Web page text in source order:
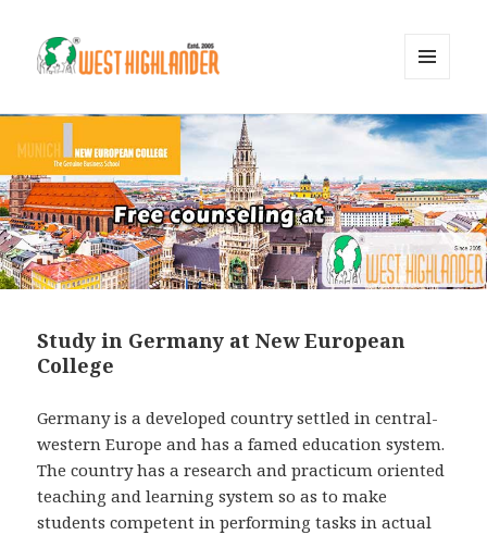
WIDGETS
Study in Germany at New European
College
Germany is a developed country settled in central-
western Europe and has a famed education system.
The country has a research and practicum oriented
teaching and learning system so as to make
students competent in performing tasks in actual